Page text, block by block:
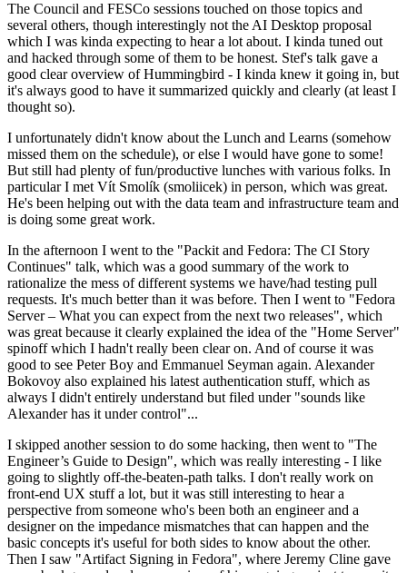
The Council and FESCo sessions touched on those topics and
several others, though interestingly not the AI Desktop proposal
which I was kinda expecting to hear a lot about. I kinda tuned out
and hacked through some of them to be honest. Stef's talk gave a
good clear overview of Hummingbird - I kinda knew it going in, but
it's always good to have it summarized quickly and clearly (at least I
thought so).
I unfortunately didn't know about the Lunch and Learns (somehow
missed them on the schedule), or else I would have gone to some!
But still had plenty of fun/productive lunches with various folks. In
particular I met Vít Smolík (smoliicek) in person, which was great.
He's been helping out with the data team and infrastructure team and
is doing some great work.
In the afternoon I went to the "Packit and Fedora: The CI Story
Continues" talk, which was a good summary of the work to
rationalize the mess of different systems we have/had testing pull
requests. It's much better than it was before. Then I went to "Fedora
Server – What you can expect from the next two releases", which
was great because it clearly explained the idea of the "Home Server"
spinoff which I hadn't really been clear on. And of course it was
good to see Peter Boy and Emmanuel Seyman again. Alexander
Bokovoy also explained his latest authentication stuff, which as
always I didn't entirely understand but filed under "sounds like
Alexander has it under control"...
I skipped another session to do some hacking, then went to "The
Engineer’s Guide to Design", which was really interesting - I like
going to slightly off-the-beaten-path talks. I don't really work on
front-end UX stuff a lot, but it was still interesting to hear a
perspective from someone who's been both an engineer and a
designer on the impedance mismatches that can happen and the
basic concepts it's useful for both sides to know about the other.
Then I saw "Artifact Signing in Fedora", where Jeremy Cline gave